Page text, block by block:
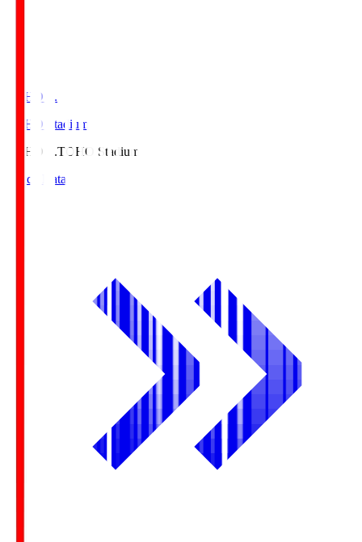
TOHO S.
TOHO Stadium
TOHO S.TOHO Stadium
Match Data